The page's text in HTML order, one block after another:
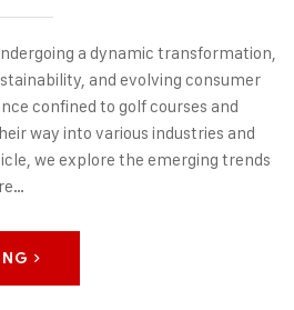
a dynamic transformation,
and evolving consumer
confined to golf courses and
way into various industries and
we explore the emerging trends